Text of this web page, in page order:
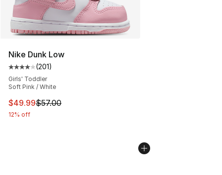
Nike Dunk Low
Average customer rating - [4 out of 5 stars], 201
(201)
Girls' Toddler
Soft Pink / White
This item is on sale. Price dropped from $57.00 to
$49.99$57.00
12% off